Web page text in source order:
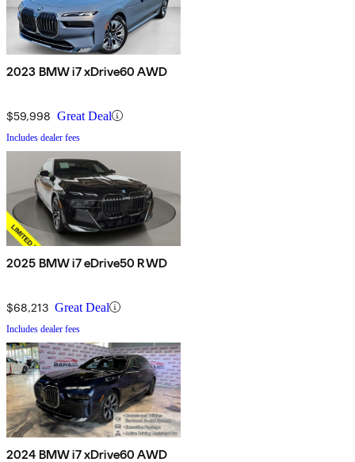
2023 BMW i7 xDrive60 AWD
$59,998 Great Deal
Includes dealer fees
2025 BMW i7 eDrive50 RWD
$68,213 Great Deal
Includes dealer fees
2024 BMW i7 xDrive60 AWD